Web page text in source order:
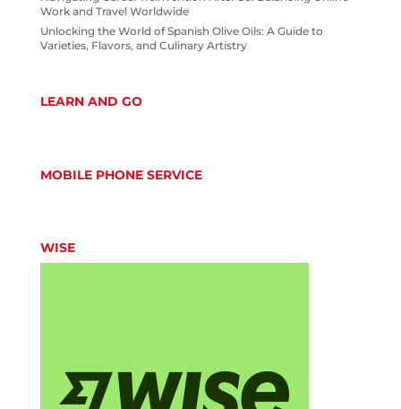
Work and Travel Worldwide
Unlocking the World of Spanish Olive Oils: A Guide to
Varieties, Flavors, and Culinary Artistry
LEARN AND GO
MOBILE PHONE SERVICE
WISE